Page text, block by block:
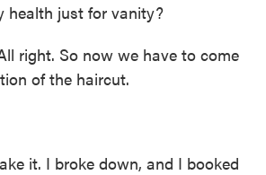
health just for vanity?
right. So now we have to come
of the haircut.
it. I broke down, and I booked